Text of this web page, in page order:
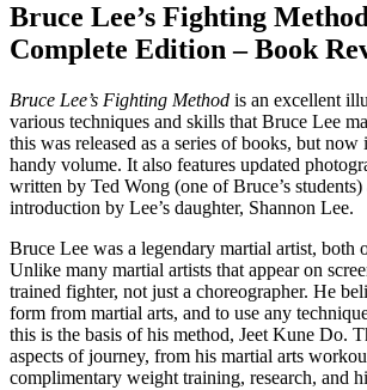
Bruce Lee’s Fighting
Complete Edition – Book
Bruce Lee’s Fighting Method is an excellent
various techniques and skills that Bruce Lee
this was released as a series of books, but
handy volume. It also features updated
written by Ted Wong (one of Bruce’s
introduction by Lee’s daughter, Shannon Lee.
Bruce Lee was a legendary martial artist, both
Unlike many martial artists that appear on
trained fighter, not just a choreographer. He
form from martial arts, and to use any
this is the basis of his method, Jeet Kune Do.
aspects of journey, from his martial arts
complimentary weight training, research, and